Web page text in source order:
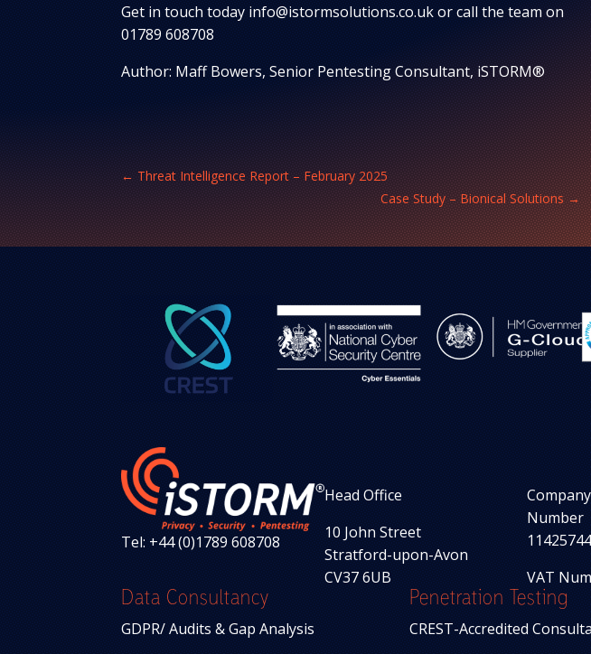
Get in touch today info@istormsolutions.co.uk or call the team on
01789 608708
Author: Maff Bowers, Senior Pentesting Consultant, iSTORM®
← Threat Intelligence Report – February 2025
Case Study – Bionical Solutions→
Tel: +44 (0)1789 608708
Head Office
10 John Street
Stratford-upon-Avon
CV37 6UB
Number
VAT
Data Consultancy
GDPR/ Audits & Gap Analysis
Penetration Testing
CREST-Accredited